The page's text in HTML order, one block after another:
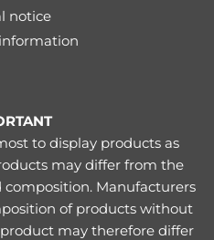
notice
to display products as
may differ from the
Manufacturers
of products without
may therefore differ